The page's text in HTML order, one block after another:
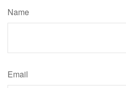
Name
Email